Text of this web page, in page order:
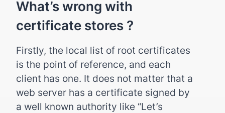
What’s wrong with
certificate stores ?
Firstly, the local list of root certificates
is the point of reference, and each
client has one. It does not matter that a
web server has a certificate signed by
a well known authority like “Let’s